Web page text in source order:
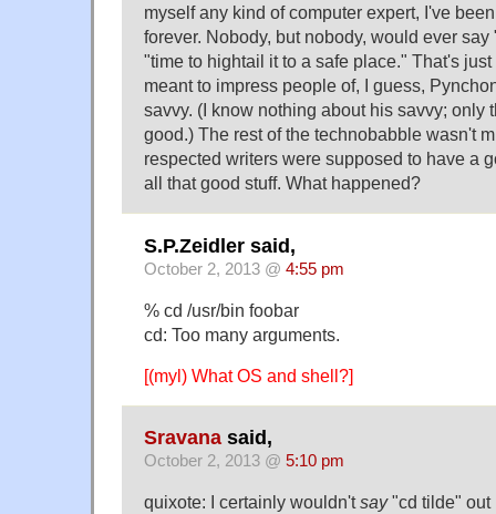
myself any kind of computer expert, I've
forever. Nobody, but nobody, would ever
"time to hightail it to a safe place." That's
meant to impress people of, I guess,
savvy. (I know nothing about his savvy; only
good.) The rest of the technobabble wasn't
respected writers were supposed to have a
all that good stuff. What happened?
S.P.Zeidler said,
October 2, 2013 @ 4:55 pm
% cd /usr/bin foobar
cd: Too many arguments.
[(myl) What OS and shell?]
Sravana said,
October 2, 2013 @ 5:10 pm
quixote: I certainly wouldn'tsay"cd tilde" out